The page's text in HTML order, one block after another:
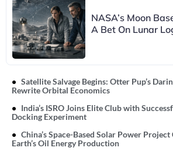
NASA’s Moon
A Bet On Lunar
Satellite Salvage Begins: Otter Pup’s
Rewrite Orbital Economics
India’s ISRO Joins Elite Club with
Docking Experiment
China’s Space-Based Solar Power
Earth’s Oil Energy Production